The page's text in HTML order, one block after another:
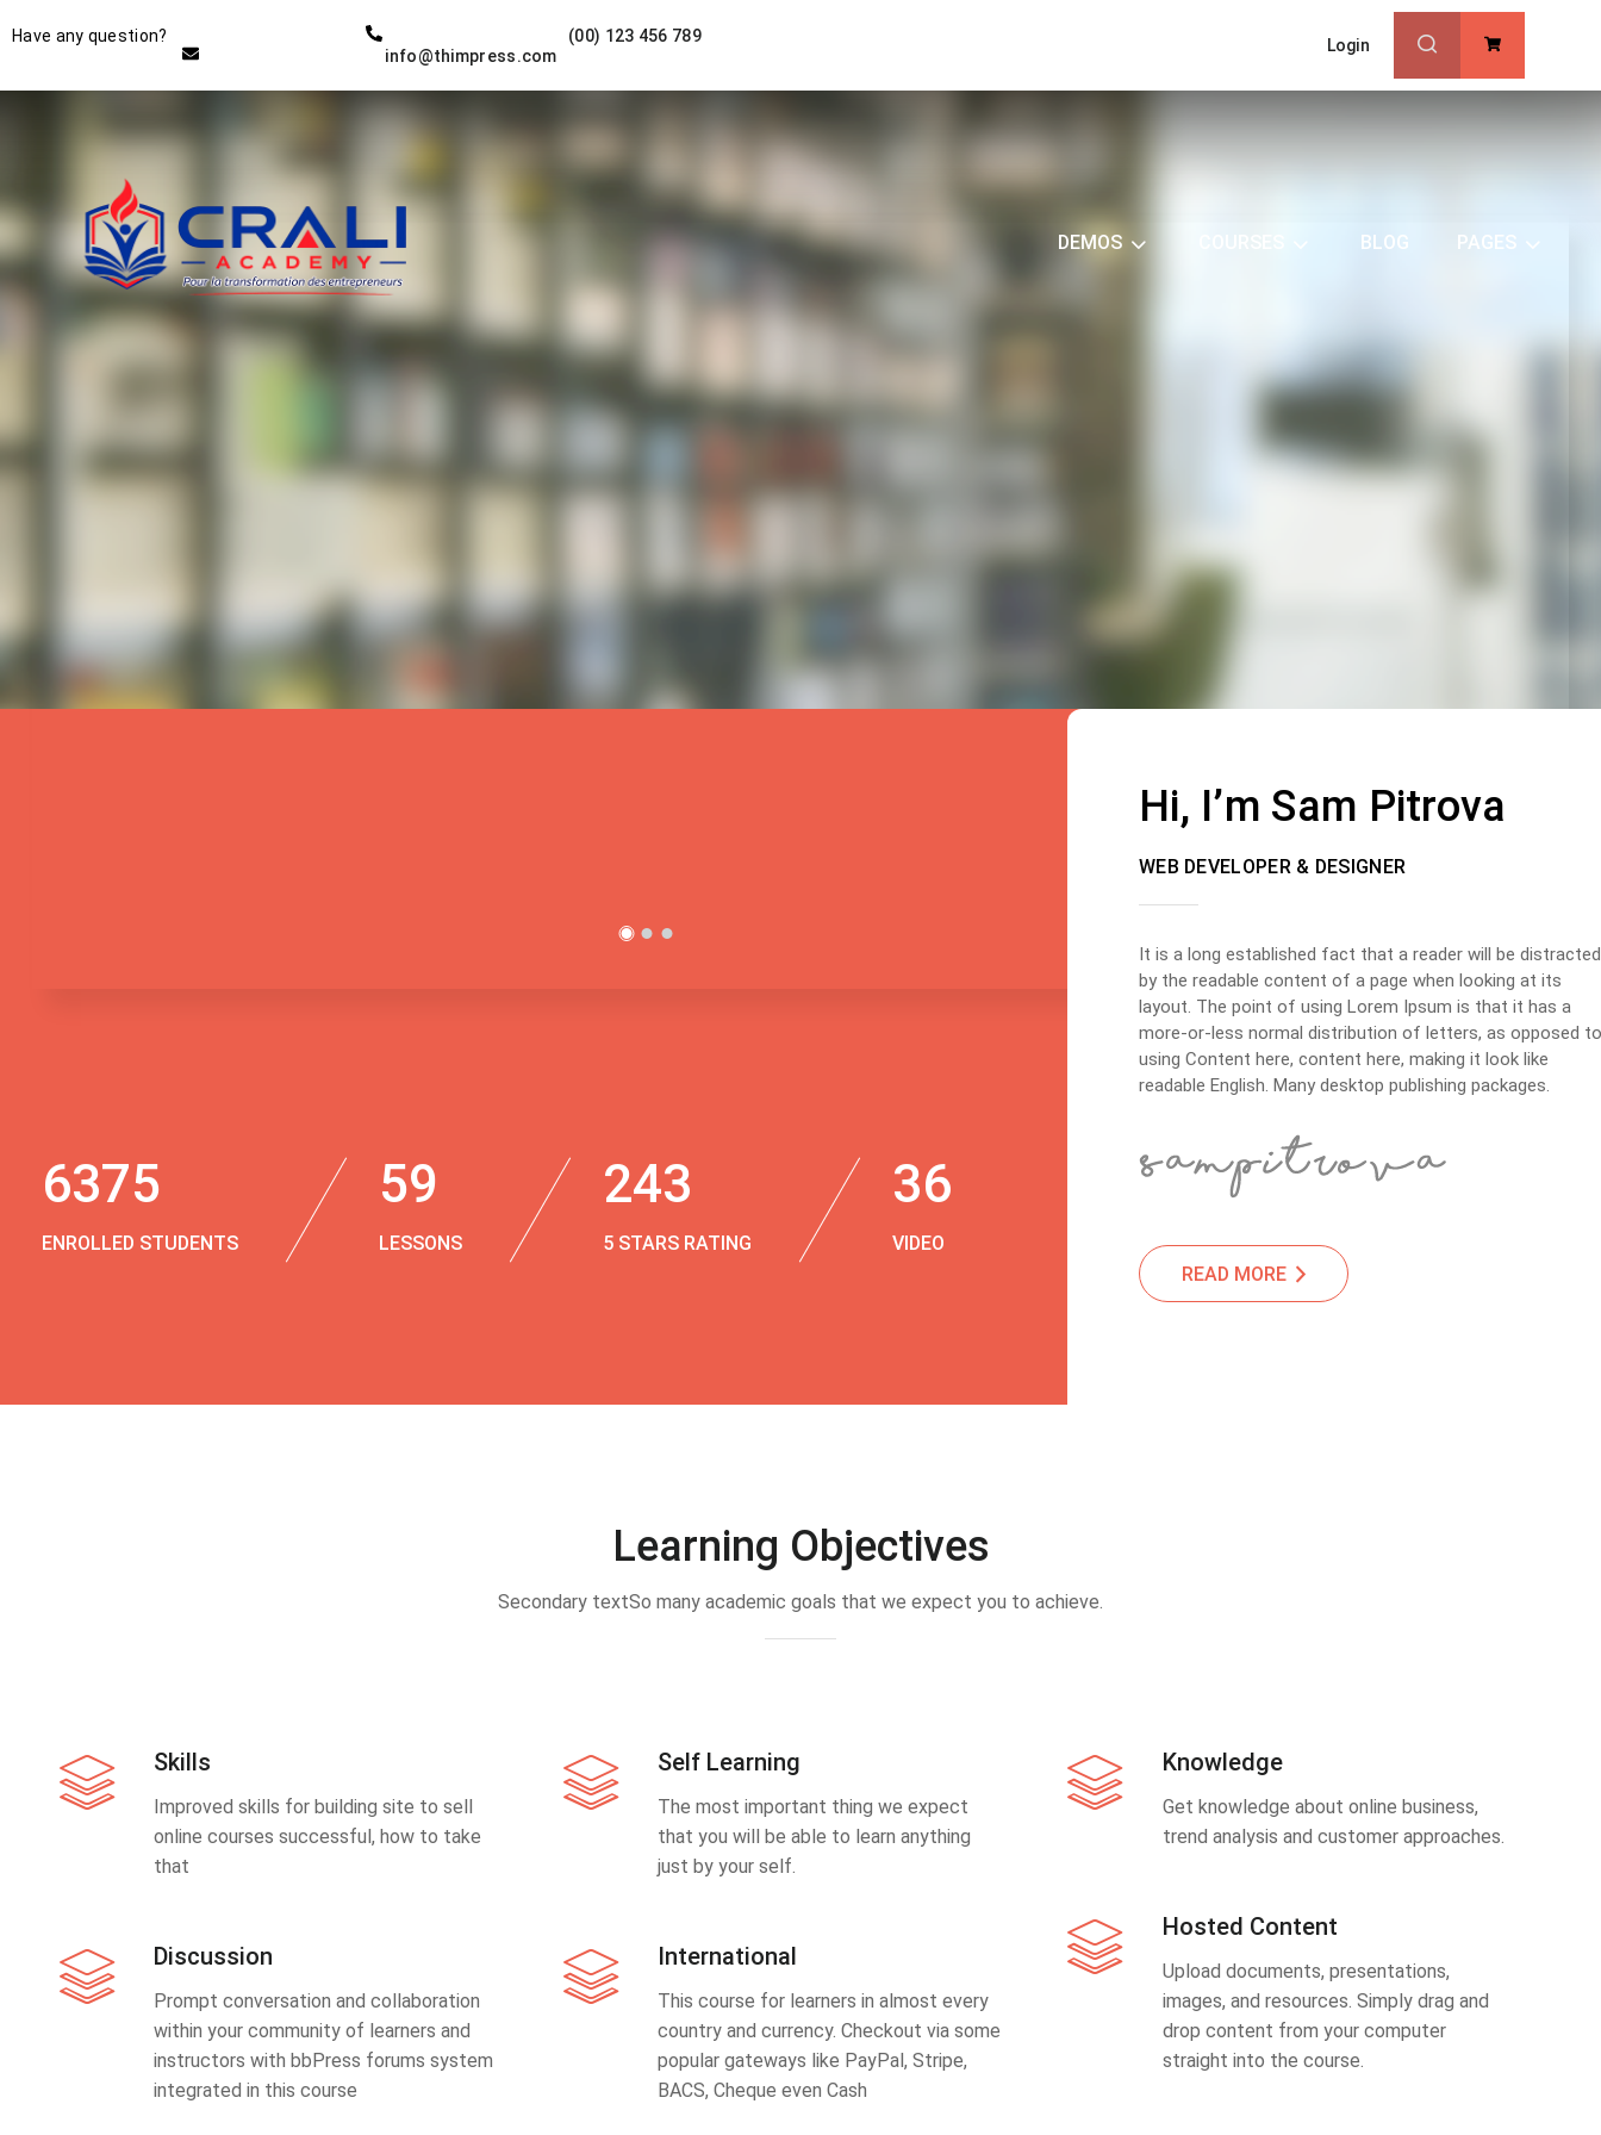
Have any question?
(00) 123 456 789
info@thimpress.com
Login
DEMOS BLOG PAGES
Instructor
THE BEST DEMO ONLINE
6375
ENROLLED STUDENTS
59
LESSONS
243
5 STARS RATING
36
VIDEO
Hi, I’m Sam Pitrova
WEB DEVELOPER & DESIGNER
It is a long established fact that a reader will be distracted
by the readable content of a page when looking at its
layout. The point of using Lorem Ipsum is that it has a
more-or-less normal distribution of letters, as opposed to
using Content here, content here, making it look like
readable English. Many desktop publishing packages.
READ MORE
Learning Objectives
Secondary textSo many academic goals that we expect you to achieve.
Skills
Improved skills for building site to sell
online courses successful, how to take
that
Discussion
Prompt conversation and collaboration
within your community of learners and
instructors with bbPress forums system
integrated in this course
Self Learning
The most important thing we expect
that you will be able to learn anything
just by your self.
International
This course for learners in almost every
country and currency. Checkout via some
popular gateways like PayPal, Stripe,
BACS, Cheque even Cash
Knowledge
Get knowledge about online business,
trend analysis and customer approaches.
Hosted Content
Upload documents, presentations,
images, and resources. Simply drag and
drop content from your computer
straight into the course.